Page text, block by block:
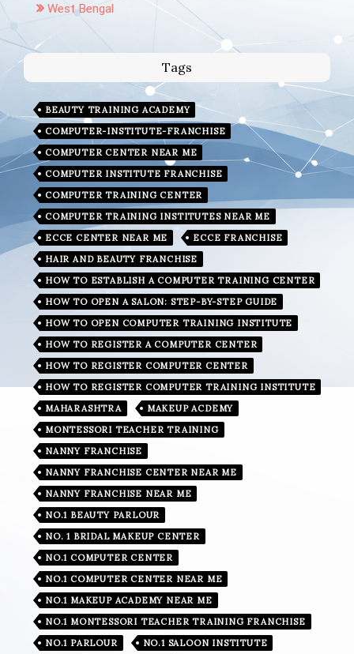
West Bengal
Tags
BEAUTY TRAINING ACADEMY
COMPUTER-INSTITUTE-FRANCHISE
COMPUTER CENTER NEAR ME
COMPUTER INSTITUTE FRANCHISE
COMPUTER TRAINING CENTER
COMPUTER TRAINING INSTITUTES NEAR ME
ECCE CENTER NEAR ME
ECCE FRANCHISE
HAIR AND BEAUTY FRANCHISE
HOW TO ESTABLISH A COMPUTER TRAINING CENTER
HOW TO OPEN A SALON: STEP-BY-STEP GUIDE
HOW TO OPEN COMPUTER TRAINING INSTITUTE
HOW TO REGISTER A COMPUTER CENTER
HOW TO REGISTER COMPUTER CENTER
HOW TO REGISTER COMPUTER TRAINING INSTITUTE
MAHARASHTRA
MAKEUP ACDEMY
MONTESSORI TEACHER TRAINING
NANNY FRANCHISE
NANNY FRANCHISE CENTER NEAR ME
NANNY FRANCHISE NEAR ME
NO.1 BEAUTY PARLOUR
NO. 1 BRIDAL MAKEUP CENTER
NO.1 COMPUTER CENTER
NO.1 COMPUTER CENTER NEAR ME
NO.1 MAKEUP ACADEMY NEAR ME
NO.1 MONTESSORI TEACHER TRAINING FRANCHISE
NO.1 PARLOUR
NO.1 SALOON INSTITUTE